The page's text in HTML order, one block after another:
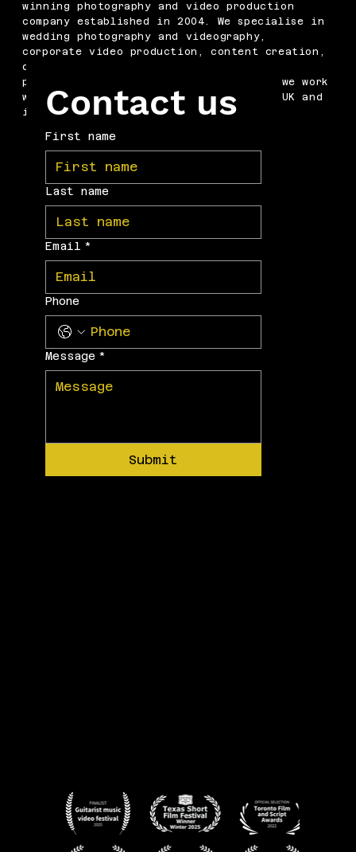
winning photography and video production
company established in 2004. We specialise in
wedding photography and videography,
corporate video production, content creation,
drone filming, podcast production and
professional headshots. Based in Kent, we work
with businesses and couples across the UK and
internationally.
Contact us
First name
Last name
Email *
Phone
Message *
Submit